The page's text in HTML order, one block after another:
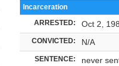
Incarceration
ARRESTED: Oct 2,
CONVICTED: N/A
SENTENCE:
never